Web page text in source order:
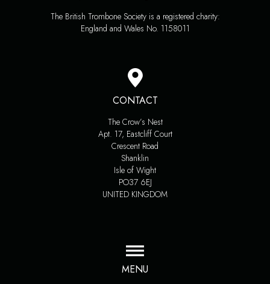
The British Trombone Society is a registered charity:
England and Wales No. 1158011
CONTACT
The Crow’s Nest
Apt. 17, Eastcliff Court
Crescent Road
Shanklin
Isle of Wight
PO37 6EJ
UNITED KINGDOM
MENU